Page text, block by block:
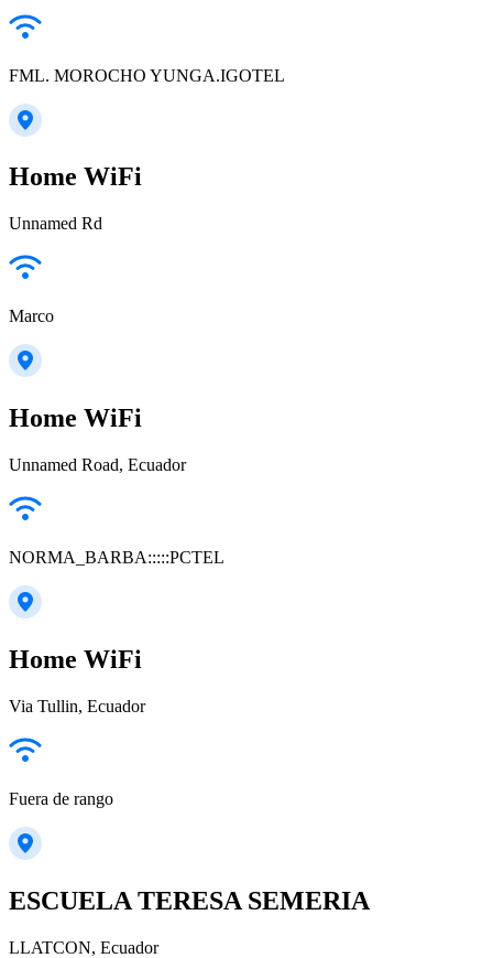
FML. MOROCHO YUNGA.IGOTEL
Home WiFi
Unnamed Rd
Marco
Home WiFi
Unnamed Road, Ecuador
NORMA_BARBA:::::PCTEL
Home WiFi
Via Tullin, Ecuador
Fuera de rango
ESCUELA TERESA SEMERIA
LLATCON, Ecuador